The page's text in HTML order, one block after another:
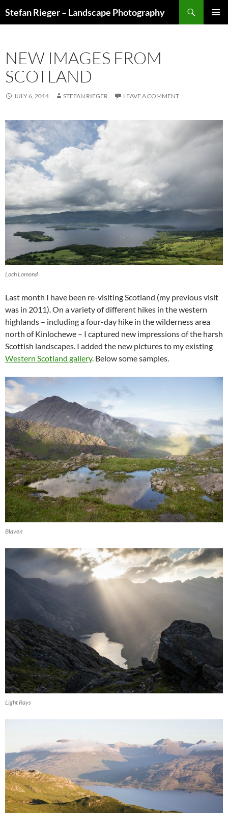
Stefan Rieger – Landscape Photography
NEW IMAGES FROM
SCOTLAND
JULY 6, 2014 STEFAN RIEGER LEAVE A COMMENT
Loch Lomond
Last month I have been re-visiting Scotland (my previous visit
was in 2011). On a variety of different hikes in the western
highlands – including a four-day hike in the wilderness area
north of Kinlochewe – I captured new impressions of the harsh
Scottish landscapes. I added the new pictures to my existing
Western Scotland gallery. Below some samples.
Blaven
Light Rays